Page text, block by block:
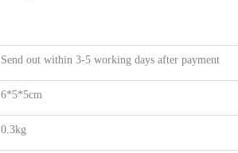
Send out within 3-5 working days after payment
6*5*5cm
0.3kg